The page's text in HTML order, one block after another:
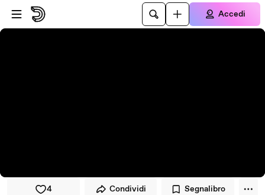
Vai al lettore
Passa al contenuto principale
Accedi
4 Condividi Segnalibro